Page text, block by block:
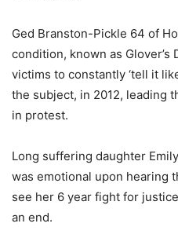
Ged Branston-Pickle 64 of
condition, known as Glover’s
victims to constantly ‘tell it
the subject, in 2012, leading
in protest.
Long suffering daughter
was emotional upon hearing
see her 6 year fight for
an end.